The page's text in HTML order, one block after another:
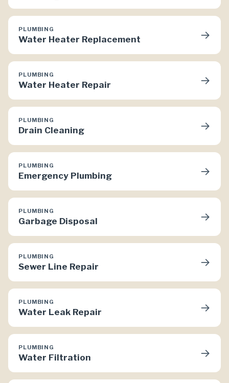
PLUMBING
Water Heater Replacement →
PLUMBING
Water Heater Repair →
PLUMBING
Drain Cleaning →
PLUMBING
Emergency Plumbing →
PLUMBING
Garbage Disposal →
PLUMBING
Sewer Line Repair →
PLUMBING
Water Leak Repair →
PLUMBING
Water Filtration →